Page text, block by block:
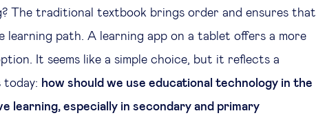
The traditional textbook brings order and ensures that
learning path. A learning app on a tablet offers a more
It seems like a simple choice, but it reflects a
today: how should we use educational technology in the
learning, especially in secondary and primary